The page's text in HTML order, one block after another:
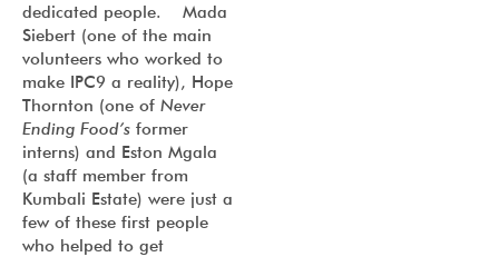
dedicated people. Mada
Siebert (one of the main
volunteers who worked to
make IPC9 a reality), Hope
Thornton (one of Never
Ending Food’s former
interns) and Eston Mgala
(a staff member from
Kumbali Estate) were just a
few of these first people
who helped to get